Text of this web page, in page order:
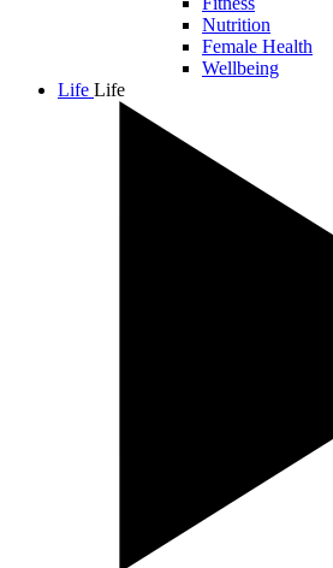
Nutrition
Female Health
Wellbeing
Life Life